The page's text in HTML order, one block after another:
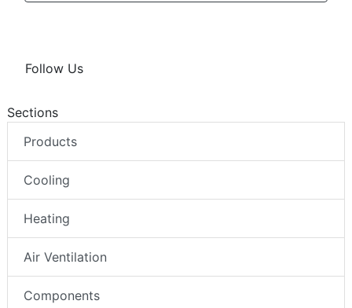
Follow Us
Sections
Products
Cooling
Heating
Air Ventilation
Components